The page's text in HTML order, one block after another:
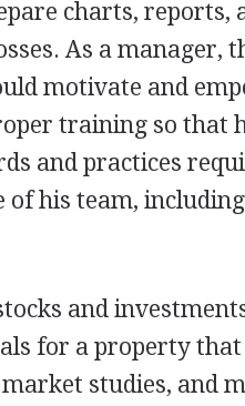
charts, reports,
As a manager,
motivate and
training so that
and practices
of his team,
and
for a property that
studies, and